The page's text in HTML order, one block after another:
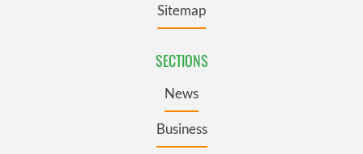
Sitemap
SECTIONS
News
Business